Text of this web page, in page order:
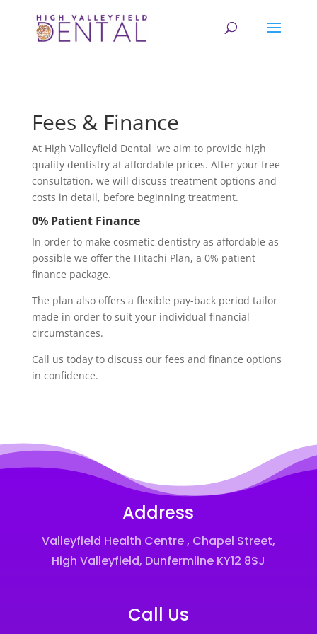
Fees & Finance
At High Valleyfield Dental we aim to provide high
quality dentistry at affordable prices. After your free
consultation, we will discuss treatment options and
costs in detail, before beginning treatment.
0% Patient Finance
In order to make cosmetic dentistry as affordable as
possible we offer the Hitachi Plan, a 0% patient
finance package.
The plan also offers a flexible pay-back period tailor
made in order to suit your individual financial
circumstances.
Call us today to discuss our fees and finance options
in confidence.
Address
Valleyfield Health Centre , Chapel Street,
High Valleyfield, Dunfermline KY12 8SJ
Call Us